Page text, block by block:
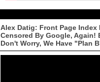
Alex Datig: Front Page Index
Censored By Google, Again!
Don't Worry, We Have "Plan